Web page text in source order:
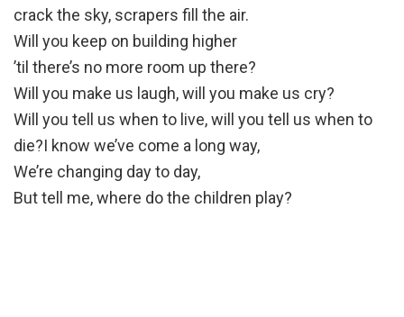
crack the sky, scrapers fill the air.
Will you keep on building higher
’til there’s no more room up there?
Will you make us laugh, will you make us cry?
Will you tell us when to live, will you tell us when to
die?I know we’ve come a long way,
We’re changing day to day,
But tell me, where do the children play?